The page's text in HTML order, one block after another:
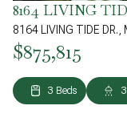
8164 LIVING
8164 LIVING TIDE
$875,815
3 Beds